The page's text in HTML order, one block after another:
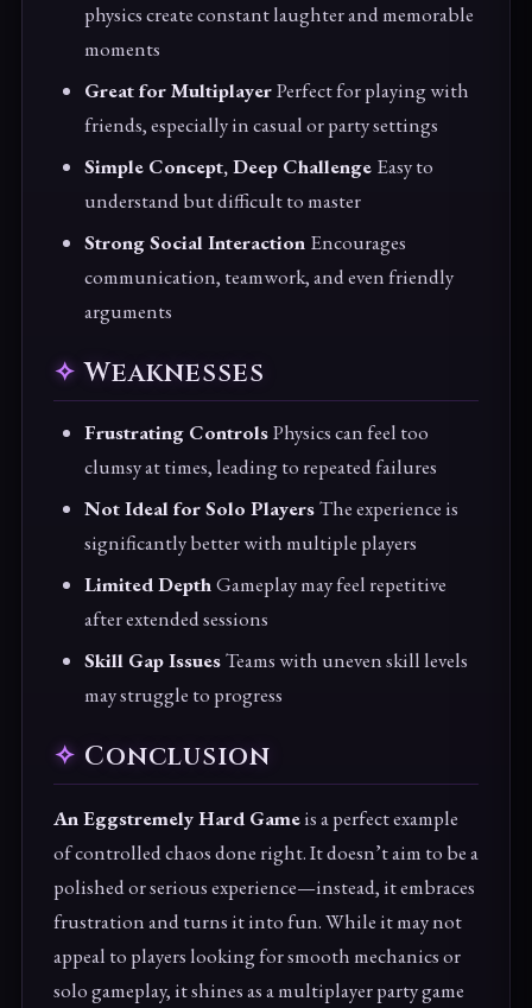
physics create constant laughter and memorable
moments
Great for MultiplayerPerfect for playing with
friends, especially in casual or party settings
Simple Concept, Deep Challenge Easy to
understand but difficult to master
Strong Social Interaction Encourages
communication, teamwork, and even friendly
arguments
Weaknesses
Frustrating ControlsPhysics can feel too
clumsy at times, leading to repeated failures
Not Ideal for Solo PlayersThe experience is
significantly better with multiple players
Limited DepthGameplay may feel repetitive
after extended sessions
Skill Gap IssuesTeams with uneven skill levels
may struggle to progress
Conclusion
An Eggstremely Hard Gameis a perfect example
of controlled chaos done right. It doesn’t aim to be a
polished or serious experience—instead, it embraces
frustration and turns it into fun. While it may not
appeal to players looking for smooth mechanics or
solo gameplay, it shines as a multiplayer party game